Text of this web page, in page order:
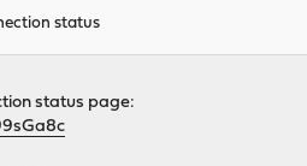
status
status page: